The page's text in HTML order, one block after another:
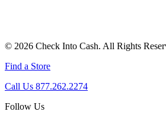
© 2026 Check Into Cash. All Rights
Find a Store
Call Us 877.262.2274
Follow Us